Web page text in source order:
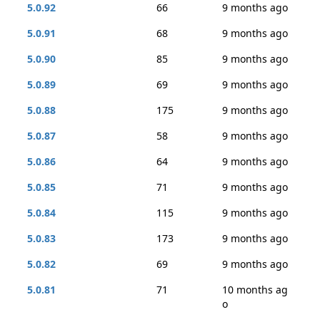
5.0.92
66
9 months ago
5.0.91
68
9 months ago
5.0.90
85
9 months ago
5.0.89
69
9 months ago
5.0.88
175
9 months ago
5.0.87
58
9 months ago
5.0.86
64
9 months ago
5.0.85
71
9 months ago
5.0.84
115
9 months ago
5.0.83
173
9 months ago
5.0.82
69
9 months ago
5.0.81
71
10 months ag
o